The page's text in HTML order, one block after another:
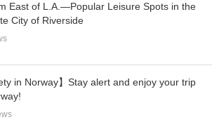
East of L.A.—Popular Leisure Spots in the
City of Riverside
in Norway】Stay alert and enjoy your trip